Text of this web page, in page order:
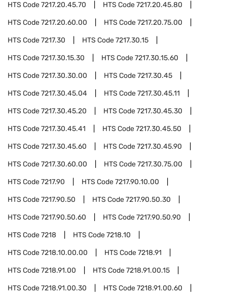
HTS Code7217.20.45.70 HTS Code7217.20.45.80
HTS Code7217.20.60.00 HTS Code7217.20.75.00
HTS Code7217.30 HTS Code7217.30.15
HTS Code7217.30.15.30 HTS Code7217.30.15.60
HTS Code7217.30.30.00 HTS Code7217.30.45
HTS Code7217.30.45.04 HTS Code7217.30.45.11
HTS Code7217.30.45.20 HTS Code7217.30.45.30
HTS Code7217.30.45.41 HTS Code7217.30.45.50
HTS Code7217.30.45.60 HTS Code7217.30.45.90
HTS Code7217.30.60.00 HTS Code7217.30.75.00
HTS Code7217.90 HTS Code7217.90.10.00
HTS Code7217.90.50 HTS Code7217.90.50.30
HTS Code7217.90.50.60 HTS Code7217.90.50.90
HTS Code7218 HTS Code7218.10
HTS Code7218.10.00.00 HTS Code7218.91
HTS Code7218.91.00 HTS Code7218.91.00.15
HTS Code7218.91.00.30 HTS Code7218.91.00.60